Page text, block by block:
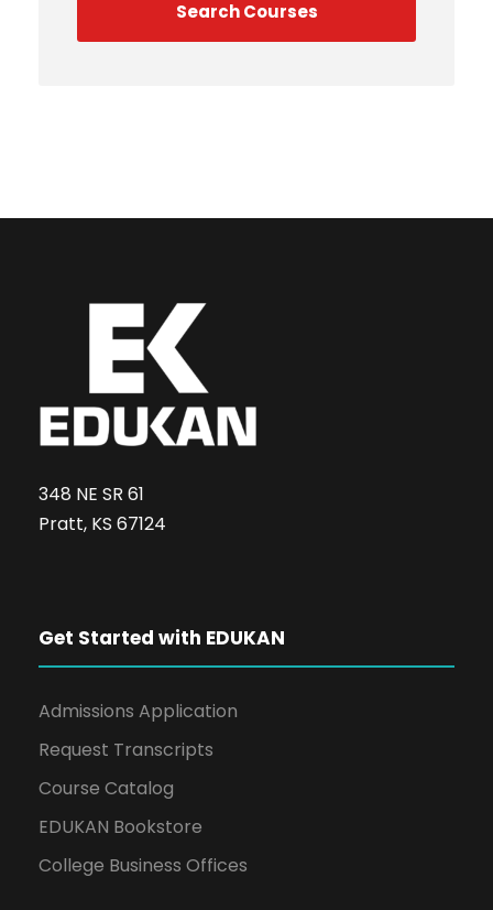
348 NE SR 61
Pratt, KS 67124
Get Started with EDUKAN
Admissions Application
Request Transcripts
Course Catalog
EDUKAN Bookstore
College Business Offices